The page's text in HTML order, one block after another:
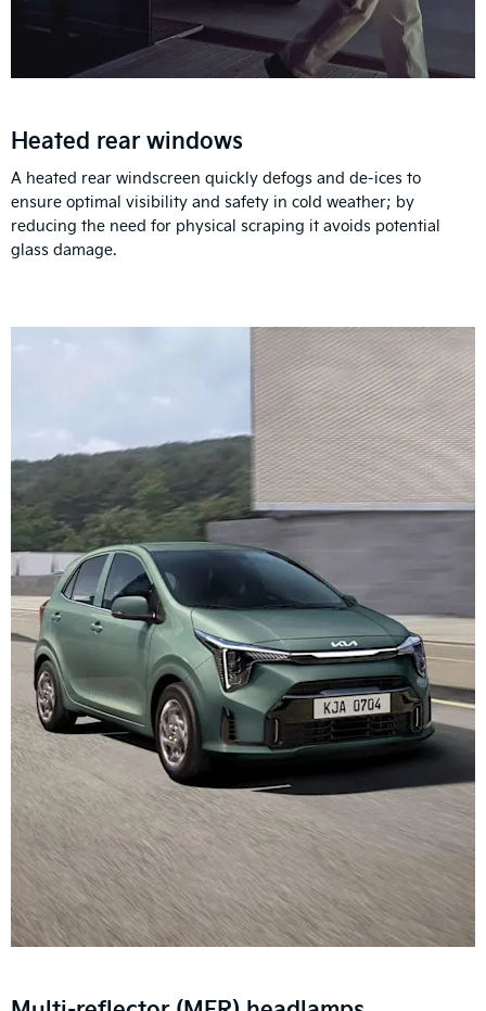
Heated rear windows
A heated rear windscreen quickly defogs and de-ices to
ensure optimal visibility and safety in cold weather; by
reducing the need for physical scraping it avoids potential
glass damage.